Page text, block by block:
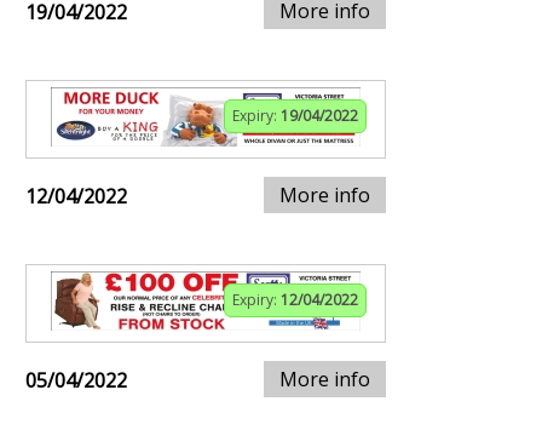
19/04/2022 More info
Expiry: 19/04/2022
12/04/2022 More info
Expiry: 12/04/2022
05/04/2022 More info